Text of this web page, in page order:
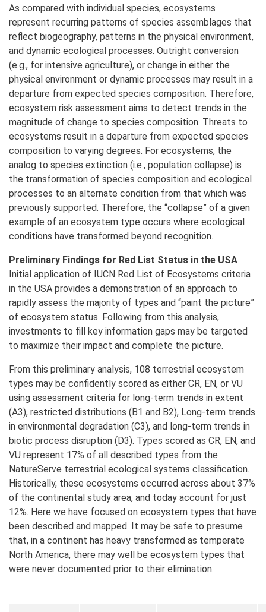
As compared with individual species, ecosystems
represent recurring patterns of species assemblages that
reflect biogeography, patterns in the physical environment,
and dynamic ecological processes. Outright conversion
(e.g., for intensive agriculture), or change in either the
physical environment or dynamic processes may result in a
departure from expected species composition. Therefore,
ecosystem risk assessment aims to detect trends in the
magnitude of change to species composition. Threats to
ecosystems result in a departure from expected species
composition to varying degrees. For ecosystems, the
analog to species extinction (i.e., population collapse) is
the transformation of species composition and ecological
processes to an alternate condition from that which was
previously supported. Therefore, the “collapse” of a given
example of an ecosystem type occurs where ecological
conditions have transformed beyond recognition.
Preliminary Findings for Red List Status in the USA
Initial application of IUCN Red List of Ecosystems criteria
in the USA provides a demonstration of an approach to
rapidly assess the majority of types and “paint the picture”
of ecosystem status. Following from this analysis,
investments to fill key information gaps may be targeted
to maximize their impact and complete the picture.
From this preliminary analysis, 108 terrestrial ecosystem
types may be confidently scored as either CR, EN, or VU
using assessment criteria for long-term trends in extent
(A3), restricted distributions (B1 and B2), Long-term trends
in environmental degradation (C3), and long-term trends in
biotic process disruption (D3). Types scored as CR, EN, and
VU represent 17% of all described types from the
NatureServe terrestrial ecological systems classification.
Historically, these ecosystems occurred across about 37%
of the continental study area, and today account for just
12%. Here we have focused on ecosystem types that have
been described and mapped. It may be safe to presume
that, in a continent has heavy transformed as temperate
North America, there may well be ecosystem types that
were never documented prior to their elimination.